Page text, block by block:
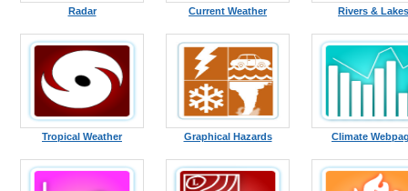
Radar Current Weather Rivers & Lakes
Tropical Weather Graphical Hazards Climate